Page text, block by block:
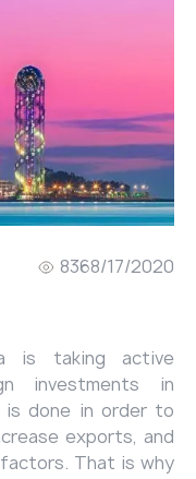
8368/17/2020
is taking active
investments in
is done in order to
exports, and
That is why